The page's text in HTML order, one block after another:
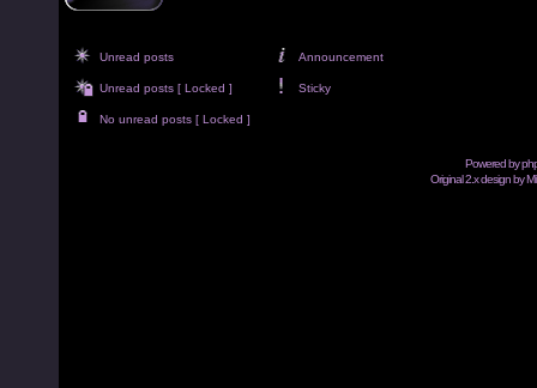
Unread posts Announcement
Unread posts [ Locked ] Sticky
No unread posts [ Locked ]
Powered by
Original 2.x design by